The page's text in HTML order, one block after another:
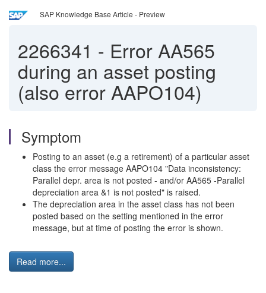
SAP Knowledge Base Article - Preview
2266341 - Error AA565
during an asset posting
(also error AAPO104)
Symptom
Posting to an asset (e.g a retirement) of a particular asset
class the error message AAPO104 "Data inconsistency:
Parallel depr. area is not posted - and/or AA565 -Parallel
depreciation area &1 is not posted" is raised.
The depreciation area in the asset class has not been
posted based on the setting mentioned in the error
message, but at time of posting the error is shown.
Read more...